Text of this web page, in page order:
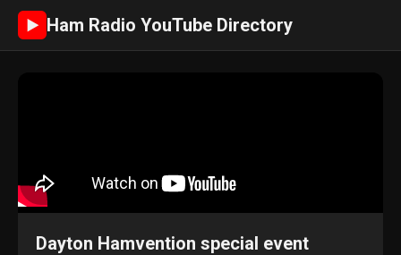
► Ham Radio YouTube Directory
Dayton Hamvention special event